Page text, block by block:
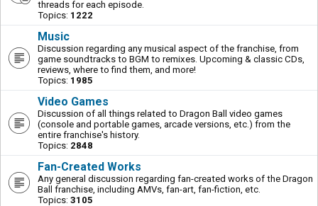
threads for each episode.
Topics: 1222
Music
Discussion regarding any musical aspect of the franchise, from
game soundtracks to BGM to remixes. Upcoming & classic CDs,
reviews, where to find them, and more!
Topics: 1985
Video Games
Discussion of all things related to Dragon Ball video games
(console and portable games, arcade versions, etc.) from the
entire franchise's history.
Topics: 2848
Fan-Created Works
Any general discussion regarding fan-created works of the Dragon
Ball franchise, including AMVs, fan-art, fan-fiction, etc.
Topics: 3105